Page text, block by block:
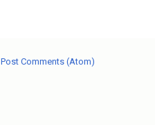
Post Comments (Atom)